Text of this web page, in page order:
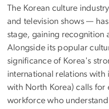
The Korean culture
and television shows —
stage, gaining recognition
Alongside its popular
significance of Korea's
international relations
with North Korea) calls for
workforce who